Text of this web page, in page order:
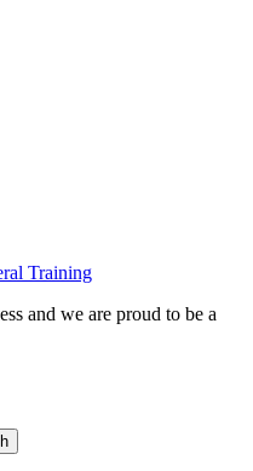
Training
and we are proud to be a